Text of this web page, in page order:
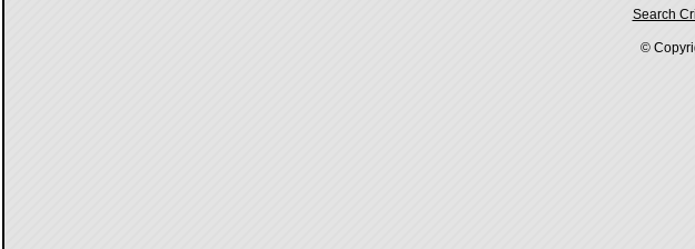
Search
©